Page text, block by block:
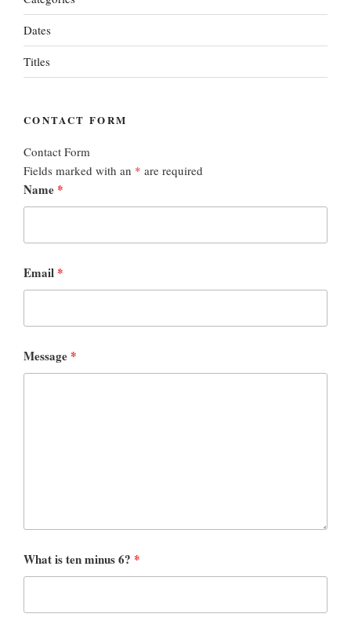
Dates
Titles
CONTACT FORM
Contact Form
Fields marked with an * are required
Name *
Email *
Message *
What is ten minus 6? *